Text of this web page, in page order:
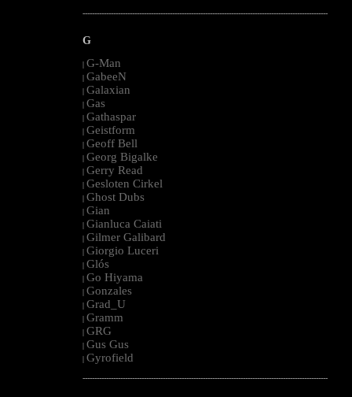
--------------------------------------------------------------------------------------------------------
G
| G-Man
| GabeeN
| Galaxian
| Gas
| Gathaspar
| Geistform
| Geoff Bell
| Georg Bigalke
| Gerry Read
| Gesloten Cirkel
| Ghost Dubs
| Gian
| Gianluca Caiati
| Gilmer Galibard
| Giorgio Luceri
| Glós
| Go Hiyama
| Gonzales
| Grad_U
| Gramm
| GRG
| Gus Gus
| Gyrofield
--------------------------------------------------------------------------------------------------------